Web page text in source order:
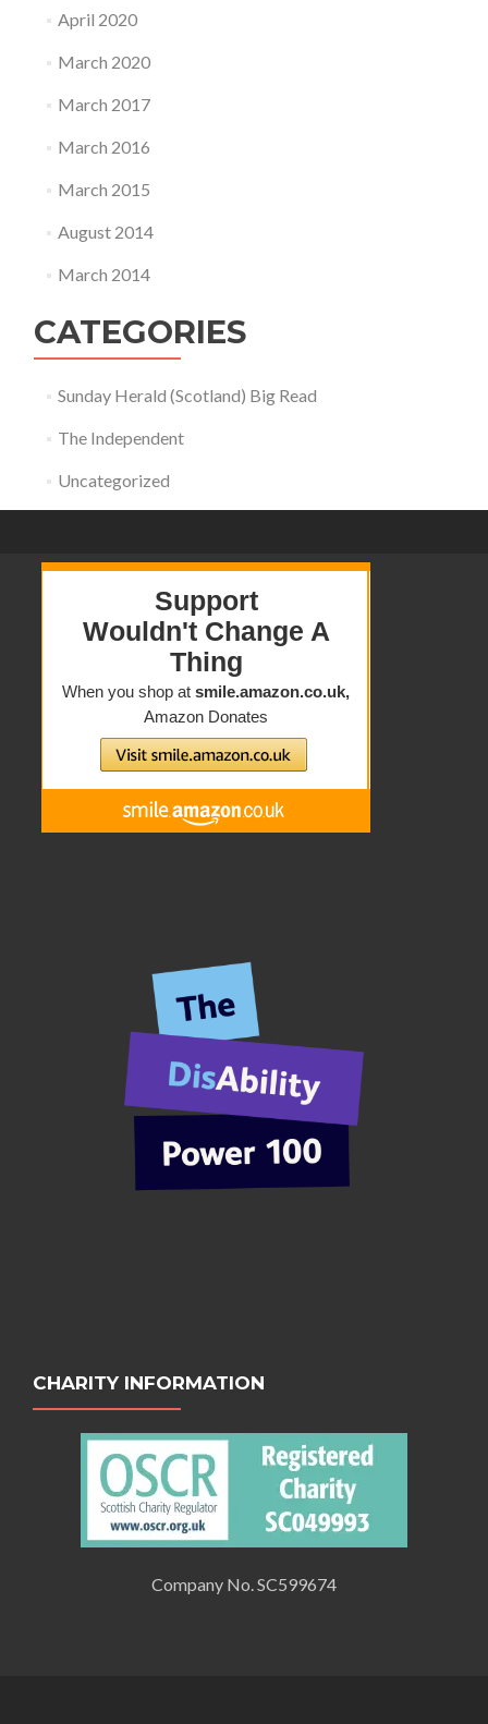
April 2020
March 2020
March 2017
March 2016
March 2015
August 2014
March 2014
CATEGORIES
Sunday Herald (Scotland) Big Read
The Independent
Uncategorized
CHARITY INFORMATION
Company No. SC599674